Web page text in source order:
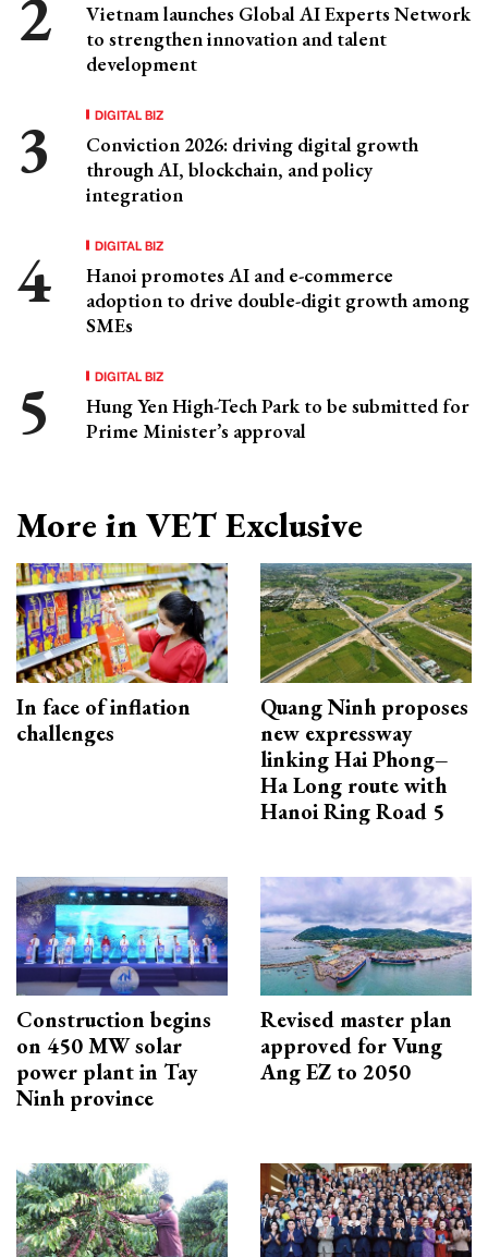
Vietnam launches Global AI Experts Network
to strengthen innovation and talent
development
DIGITAL BIZ
Conviction 2026: driving digital growth
through AI, blockchain, and policy
integration
DIGITAL BIZ
Hanoi promotes AI and e-commerce
adoption to drive double-digit growth among
SMEs
DIGITAL BIZ
Hung Yen High-Tech Park to be submitted for
Prime Minister’s approval
More in VET Exclusive
In face of inflation
challenges
Quang Ninh proposes
new expressway
linking Hai Phong–
Ha Long route with
Hanoi Ring Road 5
Construction begins
on 450 MW solar
power plant in Tay
Ninh province
Revised master plan
approved for Vung
Ang EZ to 2050